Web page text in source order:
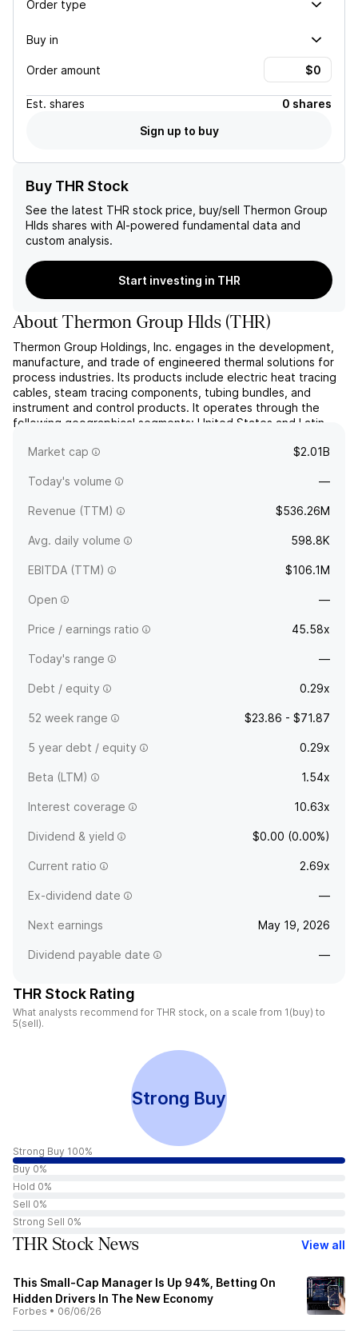
Order type
Buy in
Order amount
Est. shares
0 shares
Sign up to buy
Buy THR Stock
See the latest THR stock price, buy/sell Thermon Group
Hlds shares with AI-powered fundamental data and
custom analysis.
Start investing in THR
AboutThermon Group Hlds(THR)
Thermon Group Holdings, Inc. engages in the development,
manufacture, and trade of engineered thermal solutions for
process industries. Its products include electric heat tracing
cables, steam tracing components, tubing bundles, and
instrument and control products. It operates through the
following geographical segments: United States and Latin
moreMarket cap $2.01B
Today's volume —
Revenue (TTM) $536.26M
Avg. daily volume 598.8K
EBITDA (TTM) $106.1M
Open —
Price / earnings ratio 45.58x
Today's range —
Debt / equity 0.29x
52 week range $23.86 - $71.87
5 year debt / equity 0.29x
Beta (LTM) 1.54x
Interest coverage 10.63x
Dividend & yield $0.00 (0.00%)
Current ratio 2.69x
Ex-dividend date —
Next earnings May 19, 2026
Dividend payable date —
THR Stock Rating
What analysts recommend for THR stock, on a scale from 1(buy) to
5(sell).
Strong Buy
Strong Buy 100%
Buy 0%
Hold 0%
Sell 0%
Strong Sell 0%
THR Stock News View all
This Small-Cap Manager Is Up 94%, Betting On
Hidden Drivers In The New Economy
Forbes • 06/06/26